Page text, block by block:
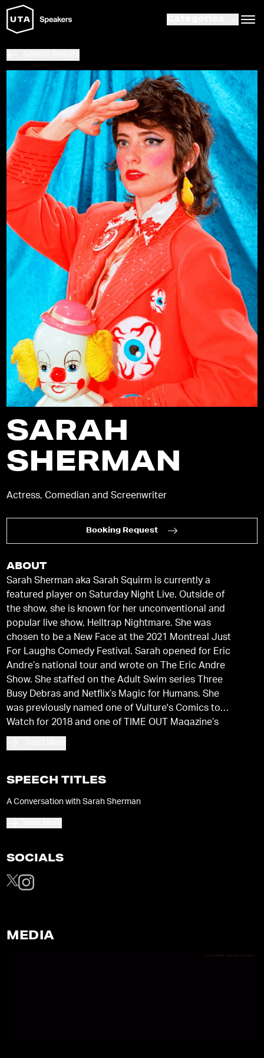
SARAH
SHERMAN
Actress, Comedian and Screenwriter
Booking Request
ABOUT
Sarah Sherman aka Sarah Squirm is currently a
featured player on Saturday Night Live. Outside of
the show, she is known for her unconventional and
popular live show, Helltrap Nightmare. She was
chosen to be a New Face at the 2021 Montreal Just
For Laughs Comedy Festival. Sarah opened for Eric
Andre’s national tour and wrote on The Eric Andre
Show. She staffed on the Adult Swim series Three
Busy Debras and Netflix’s Magic for Humans. She
was previously named one of Vulture's Comics to
Watch for 2018 and one of TIME OUT Magazine’s
Five Comics to Watch for 2017. Sarah recently
wrote, directed, and starred in Sarah Vaccine, a
gross-out and overwhelming response to [our]
SPEECH TITLES
A Conversation with Sarah Sherman
SOCIALS
MEDIA